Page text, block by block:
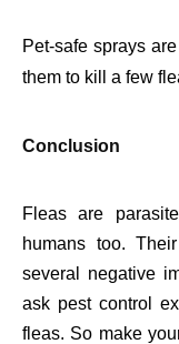
Pet-safe sprays
them to kill a few
Conclusion
Fleas are
humans too.
several negative
ask pest control
fleas. So make